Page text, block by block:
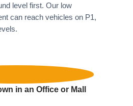
level first. Our low
can reach vehicles on P1,
in an Office or Mall